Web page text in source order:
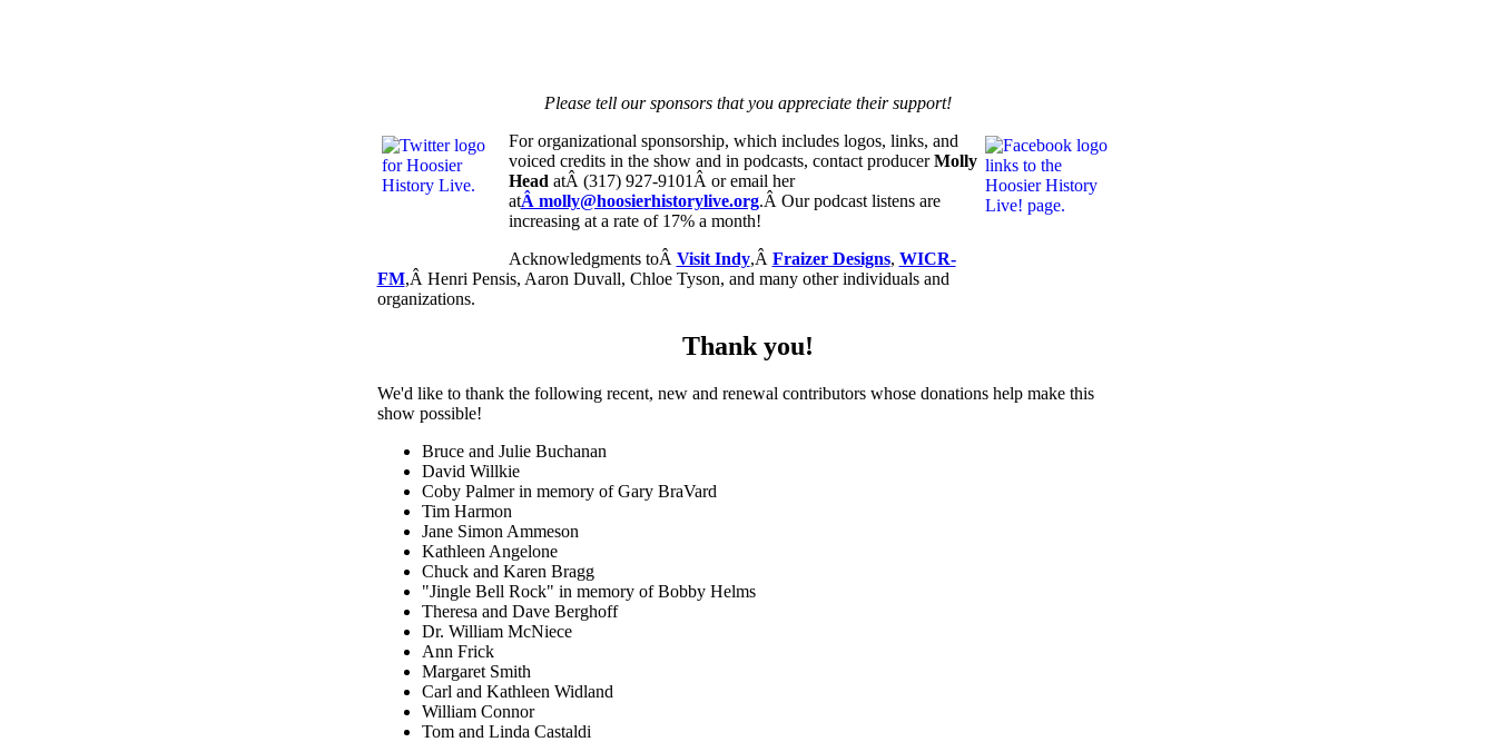
Please tell our sponsors that you appreciate their support!
For organizational sponsorship, which includes logos, links, and
voiced credits in the show and in podcasts, contact producerMolly
Head atÂ (317) 927-9101Â or email her
atÂ molly@hoosierhistorylive.org.Â Our podcast listens are
increasing at a rate of 17% a month!
Acknowledgments toÂ Visit Indy,Â Fraizer Designs, WICR-
FM,Â Henri Pensis, Aaron Duvall, Chloe Tyson, and many other individuals and
organizations.
Thank you!
We'd like to thank the following recent, new and renewal contributors whose donations help make this
show possible!
Bruce and Julie Buchanan
David Willkie
Coby Palmer in memory of Gary BraVard
Tim Harmon
Jane Simon Ammeson
Kathleen Angelone
Chuck and Karen Bragg
"Jingle Bell Rock" in memory of Bobby Helms
Theresa and Dave Berghoff
Dr. William McNiece
Ann Frick
Margaret Smith
Carl and Kathleen Widland
William Connor
Tom and Linda Castaldi